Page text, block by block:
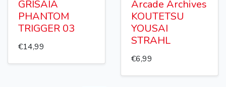
GRISAIA
PHANTOM
TRIGGER 03
€14,99
Arcade Archives
KOUTETSU
YOUSAI
STRAHL
€6,99